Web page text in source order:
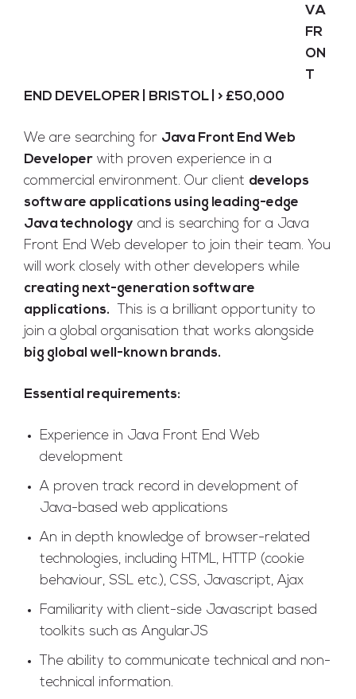
VA
FR
ON
T
END DEVELOPER | BRISTOL | > £50,000
We are searching for Java Front End Web
Developer with proven experience in a
commercial environment. Our client develops
software applications using leading-edge
Java technology and is searching for a Java
Front End Web developer to join their team. You
will work closely with other developers while
creating next-generation software
applications. This is a brilliant opportunity to
join a global organisation that works alongside
big global well-known brands.
Essential requirements:
Experience in Java Front End Web
development
A proven track record in development of
Java-based web applications
An in depth knowledge of browser-related
technologies, including HTML, HTTP (cookie
behaviour, SSL etc.), CSS, Javascript, Ajax
Familiarity with client-side Javascript based
toolkits such as AngularJS
The ability to communicate technical and non-
technical information.